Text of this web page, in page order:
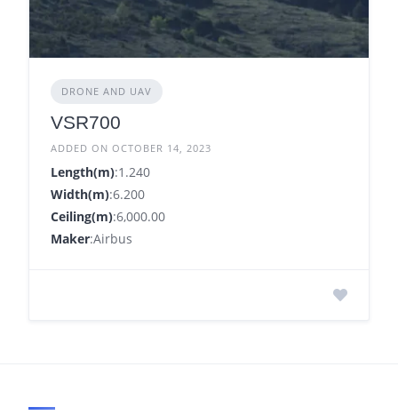
DRONE AND UAV
VSR700
ADDED ON OCTOBER 14, 2023
Length(m):1.240
Width(m):6.200
Ceiling(m):6,000.00
Maker:Airbus